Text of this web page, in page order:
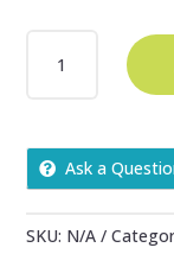
GREY
OAK
1
Ask a
SKU: N/A